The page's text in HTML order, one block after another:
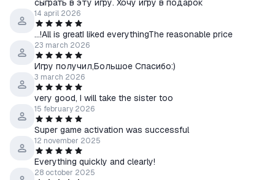
сыграть в эту игру. Хочу игру в подарок
14 april 2026
...!All is greatI liked everythingThe reasonable price
23 march 2026
Игру получил,Большое Спасибо:)
3 march 2026
very good, I will take the sister too
15 february 2026
Super game activation was successful
12 november 2025
Everything quickly and clearly!
28 october 2025